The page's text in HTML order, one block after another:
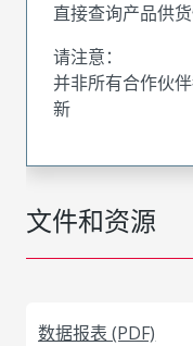
文件和资源
数据报表 (PDF)
直接查询产品供
请注意：
并非所有合作伙
新